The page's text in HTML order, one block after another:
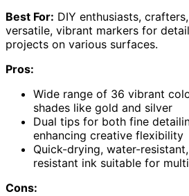
Best For: DIY enthusiasts,
versatile, vibrant markers for
projects on various surfaces.
Pros:
Wide range of 36 vibrant
shades like gold and silver
Dual tips for both fine
enhancing creative flexibility
Quick-drying, water-
resistant ink suitable for
Cons: